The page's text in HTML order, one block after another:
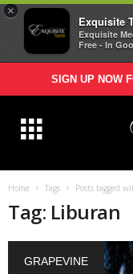
×
Exquisite
Exquisite
Free - In
SIGN UP NOW
Home Tags Posts tagged
Tag: Liburan
GRAPEVINE